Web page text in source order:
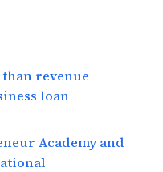
revenue
loan
Academy and